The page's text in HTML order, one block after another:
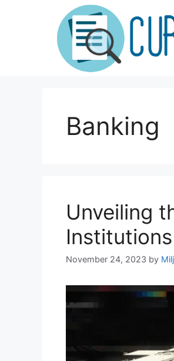
Banking
Unveiling
November 24, 2023 by